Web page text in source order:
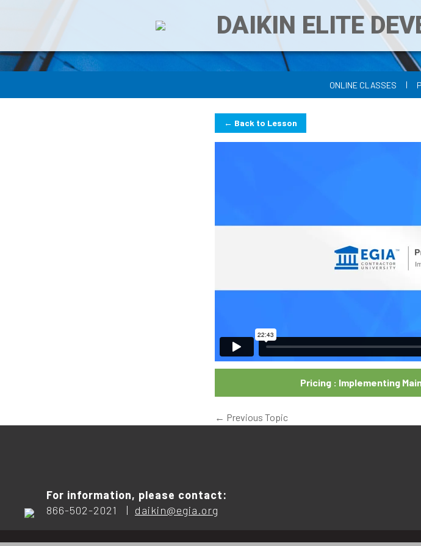
DAIKIN ELITE
ONLINE CLASSES |
← Back to Lesson
Pricing : Implementing
← Previous Topic
For information, please contact:
866-502-2021 | daikin@egia.org